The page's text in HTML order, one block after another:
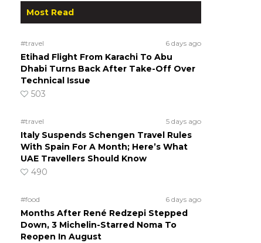
Most Read
#travel 6 days ago
Etihad Flight From Karachi To Abu
Dhabi Turns Back After Take-Off Over
Technical Issue
503
#travel 5 days ago
Italy Suspends Schengen Travel Rules
With Spain For A Month; Here’s What
UAE Travellers Should Know
490
#food 6 days ago
Months After René Redzepi Stepped
Down, 3 Michelin-Starred Noma To
Reopen In August